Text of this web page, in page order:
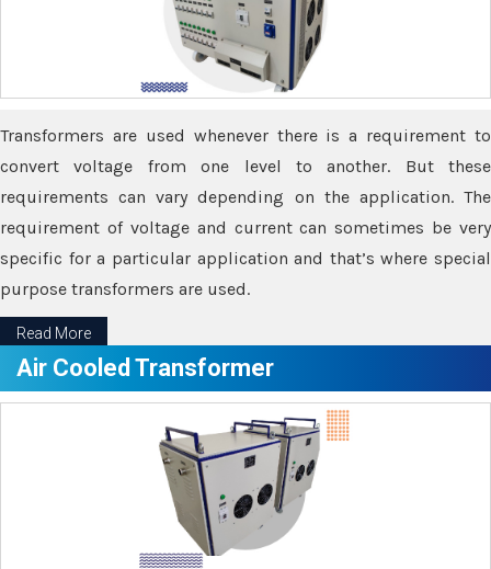
Transformers are used whenever there is a requirement to
convert voltage from one level to another. But these
requirements can vary depending on the application. The
requirement of voltage and current can sometimes be very
specific for a particular application and that’s where special
purpose transformers are used.
Read More
Air Cooled Transformer